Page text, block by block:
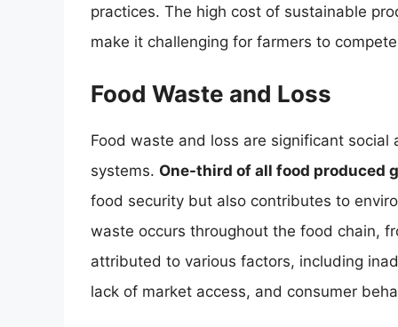
practices. The high cost of sustainable
make it challenging for farmers to
Food Waste and Loss
Food waste and loss are significant
systems. One-third of all food produced
food security but also contributes to
waste occurs throughout the food chain,
attributed to various factors, including
lack of market access, and consumer